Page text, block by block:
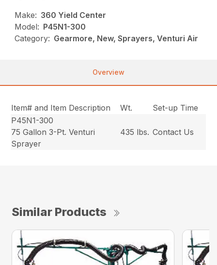
Make: 360 Yield Center
Model: P45N1-300
Category: Gearmore, New, Sprayers, Venturi Air
Overview
Item# and Item Description Wt.
Set-up Time
P45N1-300
75 Gallon 3-Pt. Venturi
Sprayer
435 lbs. Contact Us
Similar Products